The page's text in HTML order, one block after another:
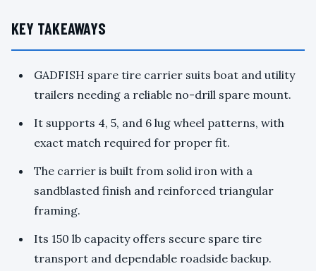
KEY TAKEAWAYS
GADFISH spare tire carrier suits boat and utility
trailers needing a reliable no-drill spare mount.
It supports 4, 5, and 6 lug wheel patterns, with
exact match required for proper fit.
The carrier is built from solid iron with a
sandblasted finish and reinforced triangular
framing.
Its 150 lb capacity offers secure spare tire
transport and dependable roadside backup.